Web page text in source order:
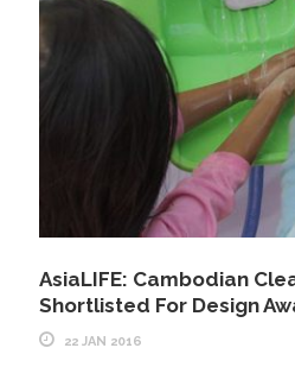
AsiaLIFE: Cambodian
Shortlisted For Design
22 JAN 2016